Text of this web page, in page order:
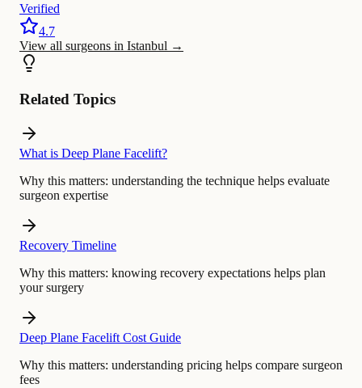
Verified
4.7
View all surgeons in Istanbul →
Related Topics
What is Deep Plane Facelift?
Why this matters: understanding the technique helps evaluate
surgeon expertise
Recovery Timeline
Why this matters: knowing recovery expectations helps plan
your surgery
Deep Plane Facelift Cost Guide
Why this matters: understanding pricing helps compare surgeon
fees